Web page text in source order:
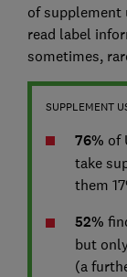
of supplement
read label
sometimes,
SUPPLEMENT
76% of
take
them
52%
but
(a